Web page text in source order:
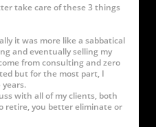
take care of these 3 things
it was more like a sabbatical
and eventually selling my
from consulting and zero
but for the most part, I
with all of my clients, both
retire, you better eliminate or